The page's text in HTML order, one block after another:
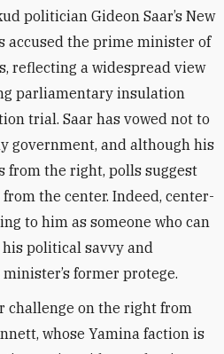
politician Gideon Saar’s New
accused the prime minister of
reflecting a widespread view
parliamentary insulation
trial. Saar has vowed not to
government, and although his
from the right, polls suggest
the center. Indeed, center-
to him as someone who can
political savvy and
former protege.
challenge on the right from
whose Yamina faction is